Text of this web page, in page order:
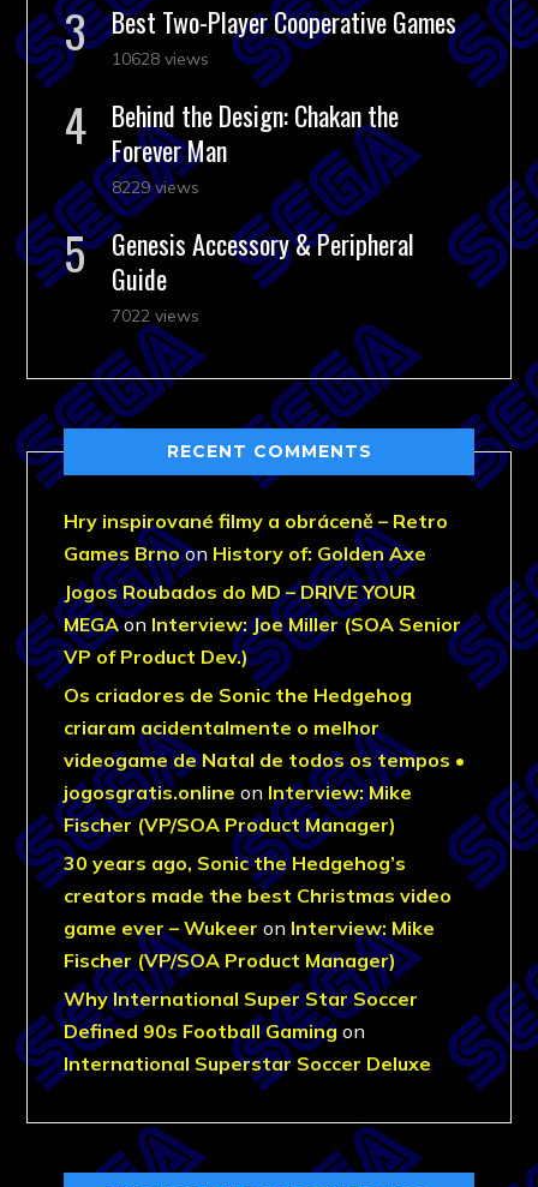
Best Two-Player Cooperative Games
10628 views
Behind the Design: Chakan the
Forever Man
8229 views
Genesis Accessory & Peripheral
Guide
7022 views
RECENT COMMENTS
Hry inspirované filmy a obráceně – Retro
Games Brnoon History of: Golden Axe
Jogos Roubados do MD – DRIVE YOUR
MEGAon Interview: Joe Miller (SOA Senior
VP of Product Dev.)
Os criadores de Sonic the Hedgehog
criaram acidentalmente o melhor
videogame de Natal de todos os tempos •
jogosgratis.online on Interview: Mike
Fischer (VP/SOA Product Manager)
30 years ago, Sonic the Hedgehog’s
creators made the best Christmas video
game ever – Wukeer on Interview: Mike
Fischer (VP/SOA Product Manager)
Why International Super Star Soccer
Defined 90s Football Gamingon
International Superstar Soccer Deluxe